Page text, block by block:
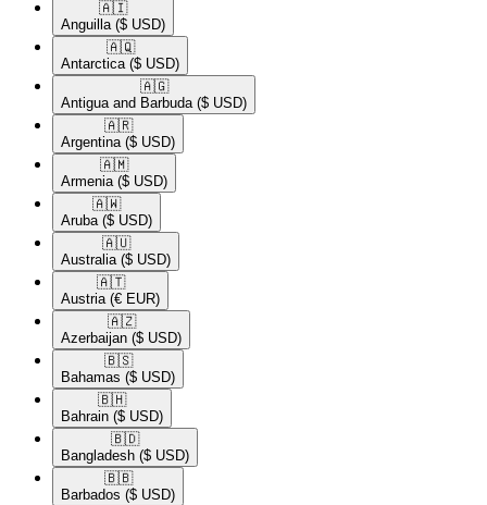
🇦🇮​
Anguilla ($ USD)
🇦🇶​
Antarctica ($ USD)
🇦🇬​
Antigua and Barbuda ($ USD)
🇦🇷​
Argentina ($ USD)
🇦🇲​
Armenia ($ USD)
🇦🇼​
Aruba ($ USD)
🇦🇺​
Australia ($ USD)
🇦🇹​
Austria (€ EUR)
🇦🇿​
Azerbaijan ($ USD)
🇧🇸​
Bahamas ($ USD)
🇧🇭​
Bahrain ($ USD)
🇧🇩​
Bangladesh ($ USD)
🇧🇧​
Barbados ($ USD)